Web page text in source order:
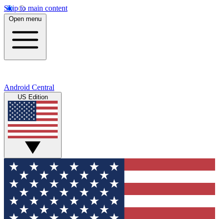
Skip to main content
Open menu
Android Central
US Edition